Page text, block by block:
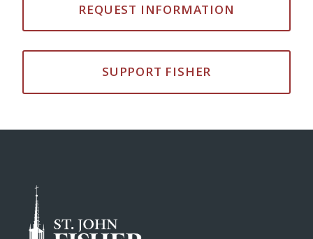
REQUEST INFORMATION
SUPPORT FISHER